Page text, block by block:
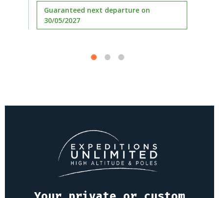
Guaranteed next departure on
30/05/2027